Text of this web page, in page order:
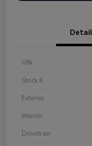
VIN
Stock #
Exterior
Interior
Drivetrain